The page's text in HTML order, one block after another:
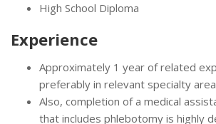
High School Diploma
Experience
Approximately 1 year of related
preferably in relevant specialty
Also, completion of a medical
that includes phlebotomy is highly